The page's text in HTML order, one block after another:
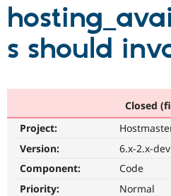
Partners & Services
Community
Support Drupal
Get Started
s should
Closed
Project:
Version:
6.x-2.x-dev
Component:
Code
Priority:
Normal